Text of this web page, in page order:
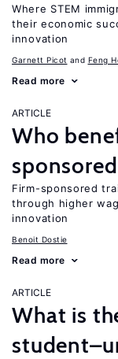
Where STEM
their economic
innovation
Garnett Picot Feng
Read more
ARTICLE
Who
Firm-sponsored
through higher
innovation
Benoit Dostie
Read more
ARTICLE
What is